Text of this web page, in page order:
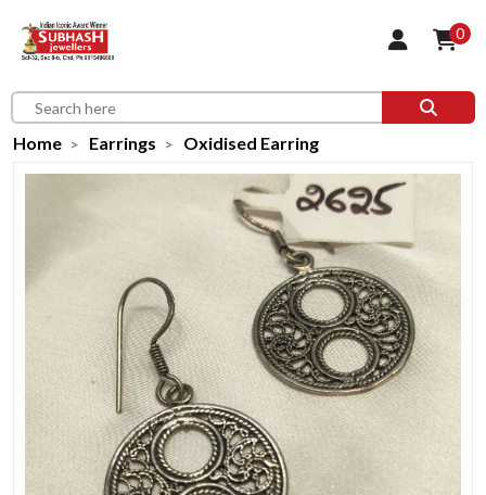
0
Home Earrings Oxidised Earring